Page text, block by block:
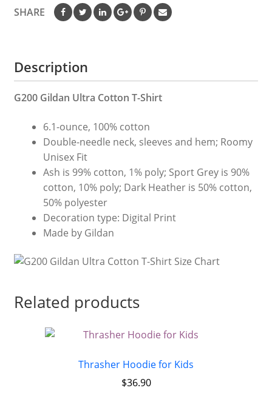
SHARE
Description
G200 Gildan Ultra Cotton T-Shirt
6.1-ounce, 100% cotton
Double-needle neck, sleeves and hem; Roomy
Unisex Fit
Ash is 99% cotton, 1% poly; Sport Grey is 90%
cotton, 10% poly; Dark Heather is 50% cotton,
50% polyester
Decoration type: Digital Print
Made by Gildan
Related products
Thrasher Hoodie for Kids
$36.90